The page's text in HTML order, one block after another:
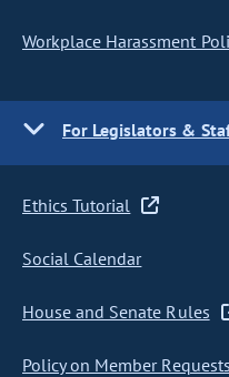
Workplace Harassment
For Legislators &
Ethics Tutorial
Social Calendar
House and Senate Rules
Policy on Member